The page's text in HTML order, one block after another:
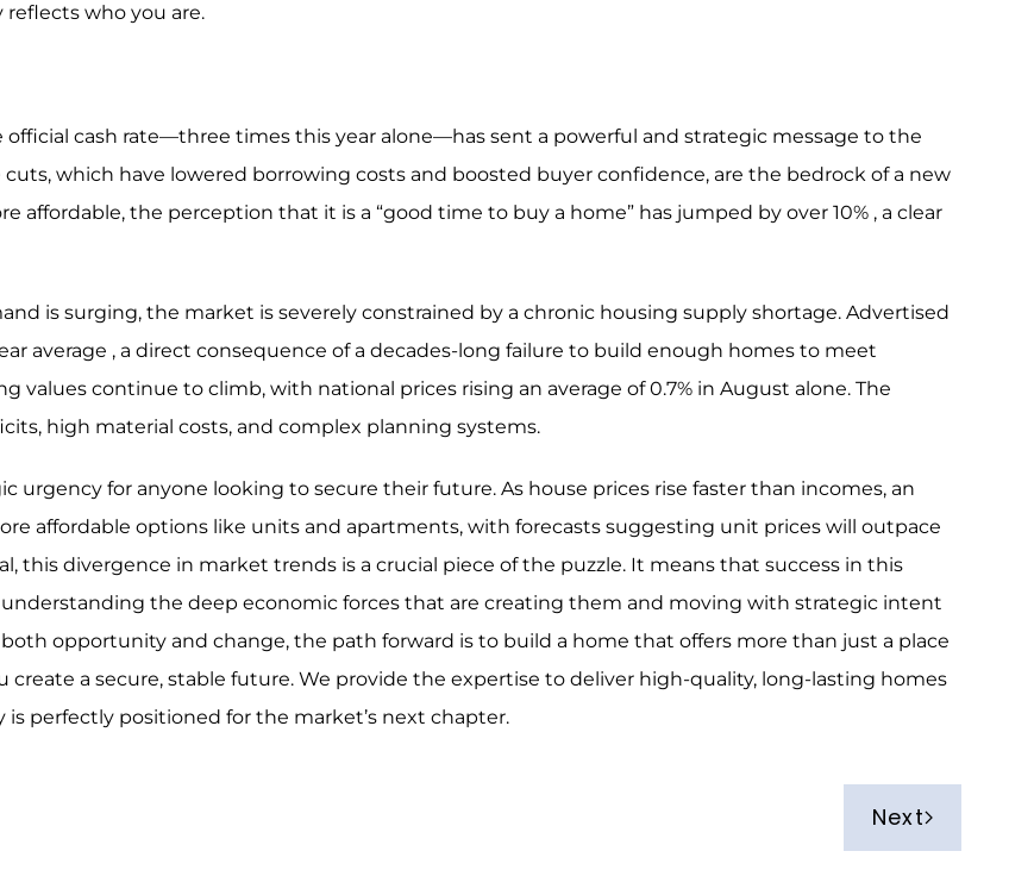
reflects who you are.
official cash rate—three times this year alone—has sent a powerful and strategic message to the
which have lowered borrowing costs and boosted buyer confidence, are the bedrock of a new
the perception that it is a “good time to buy a home” has jumped by over 10% , a clear
is surging, the market is severely constrained by a chronic housing supply shortage. Advertised
average , a direct consequence of a decades-long failure to build enough homes to meet
values continue to climb, with national prices rising an average of 0.7% in August alone. The
high material costs, and complex planning systems.
urgency for anyone looking to secure their future. As house prices rise faster than incomes, an
affordable options like units and apartments, with forecasts suggesting unit prices will outpace
this divergence in market trends is a crucial piece of the puzzle. It means that success in this
the deep economic forces that are creating them and moving with strategic intent
opportunity and change, the path forward is to build a home that offers more than just a place
a secure, stable future. We provide the expertise to deliver high-quality, long-lasting homes
perfectly positioned for the market’s next chapter.
Next